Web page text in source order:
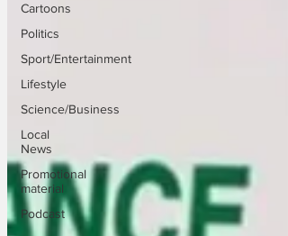
Cartoons
Politics
Sport/Entertainment
Lifestyle
Science/Business
Local
News
Promotional
material
Podcast